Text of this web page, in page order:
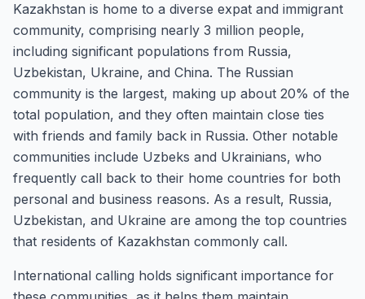
Kazakhstan is home to a diverse expat and immigrant
community, comprising nearly 3 million people,
including significant populations from Russia,
Uzbekistan, Ukraine, and China. The Russian
community is the largest, making up about 20% of the
total population, and they often maintain close ties
with friends and family back in Russia. Other notable
communities include Uzbeks and Ukrainians, who
frequently call back to their home countries for both
personal and business reasons. As a result, Russia,
Uzbekistan, and Ukraine are among the top countries
that residents of Kazakhstan commonly call.
International calling holds significant importance for